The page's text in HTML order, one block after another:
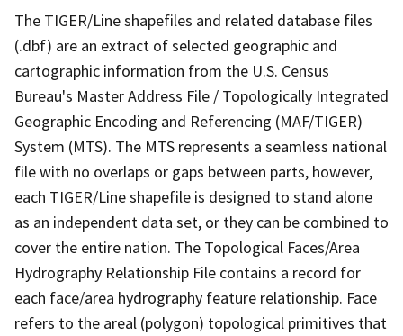
The TIGER/Line shapefiles and related database files
(.dbf) are an extract of selected geographic and
cartographic information from the U.S. Census
Bureau's Master Address File / Topologically Integrated
Geographic Encoding and Referencing (MAF/TIGER)
System (MTS). The MTS represents a seamless national
file with no overlaps or gaps between parts, however,
each TIGER/Line shapefile is designed to stand alone
as an independent data set, or they can be combined to
cover the entire nation. The Topological Faces/Area
Hydrography Relationship File contains a record for
each face/area hydrography feature relationship. Face
refers to the areal (polygon) topological primitives that